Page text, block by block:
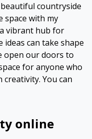
countryside
space with my
vibrant hub for
can take shape
open our doors to
for anyone who
You can
online